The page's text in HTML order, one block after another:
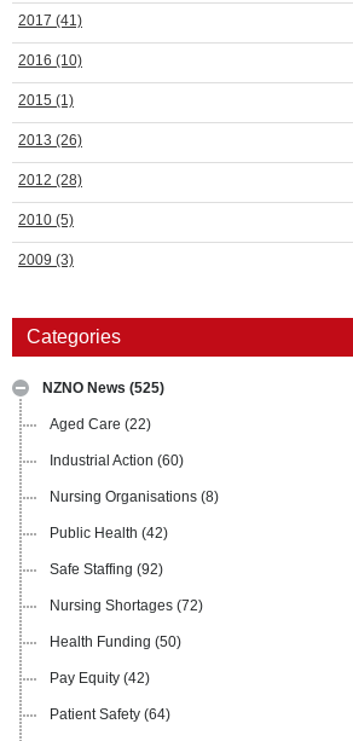
2017 (41)
2016 (10)
2015 (1)
2013 (26)
2012 (28)
2010 (5)
2009 (3)
Categories
NZNO News (525)
Aged Care (22)
Industrial Action (60)
Nursing Organisations (8)
Public Health (42)
Safe Staffing (92)
Nursing Shortages (72)
Health Funding (50)
Pay Equity (42)
Patient Safety (64)